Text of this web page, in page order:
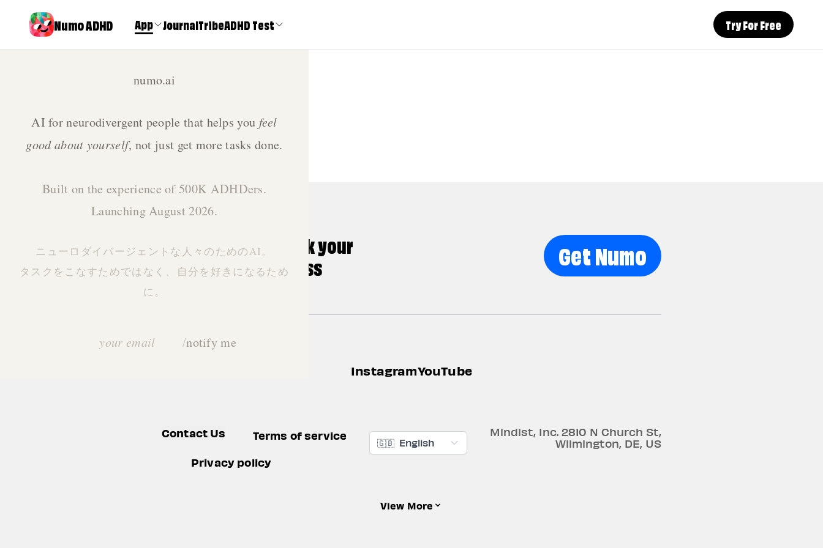
Numo ADHD App JournalTribeADHD Test Try For Free
numo.ai
AI for neurodivergent people that helps you feel
good about yourself, not just get more tasks done.
Built on the experience of 500K ADHDers.
Launching August 2026.
ニューロダイバージェントな人々のためのAI。
タスクをこなすためではなく、自分を好きになるため
に。
Email address
/notify me
Numo: Unlock your
ADHD wildness Get Numo
InstagramYouTube
Contact Us
Terms of service
Privacy policy
🇬🇧 English
Mindist, Inc. 2810 N Church St,
Wilmington, DE, US
View More